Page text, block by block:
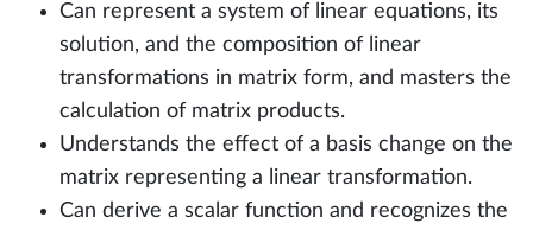
Can represent a system of linear equations, its
solution, and the composition of linear
transformations in matrix form, and masters the
calculation of matrix products.
Understands the effect of a basis change on the
matrix representing a linear transformation.
Can derive a scalar function and recognizes the